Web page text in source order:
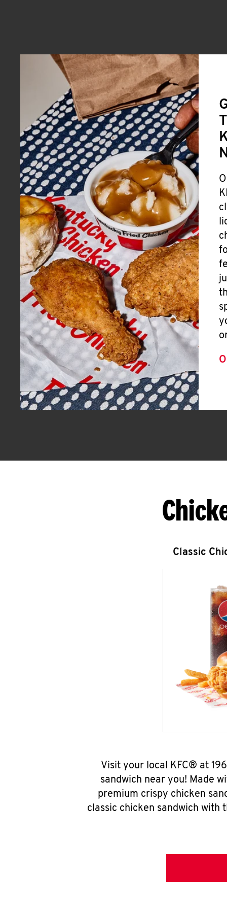
Classic
Visit your local KFC® at
sandwich near you! Made
premium crispy chicken
classic chicken sandwich with